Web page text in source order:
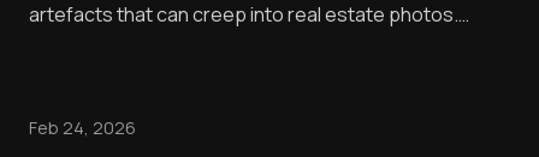
artefacts that can creep into real estate photos.
pay a lot of attention to property photos. When ...
Feb 24, 2026